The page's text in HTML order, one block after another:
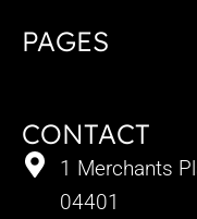
PAGES
CONTACT
1 Merchants
04401